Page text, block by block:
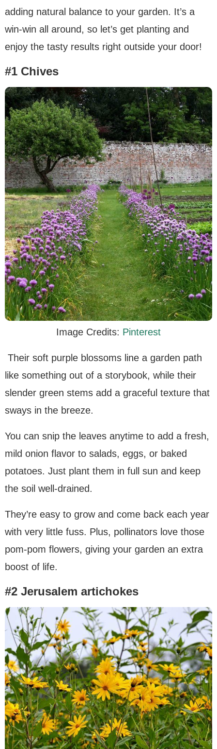
adding natural balance to your garden. It’s a
win-win all around, so let’s get planting and
enjoy the tasty results right outside your door!
#1 Chives
Image Credits: Pinterest
Their soft purple blossoms line a garden path
like something out of a storybook, while their
slender green stems add a graceful texture that
sways in the breeze.
You can snip the leaves anytime to add a fresh,
mild onion flavor to salads, eggs, or baked
potatoes. Just plant them in full sun and keep
the soil well-drained.
They’re easy to grow and come back each year
with very little fuss. Plus, pollinators love those
pom-pom flowers, giving your garden an extra
boost of life.
#2 Jerusalem artichokes